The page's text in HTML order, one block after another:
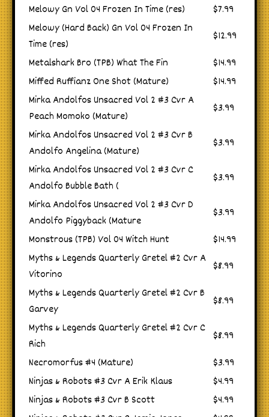
Melowy Gn Vol 04 Frozen In Time (res)
$7.99
Melowy (Hard Back) Gn Vol 04 Frozen In
Time (res)
$12.99
Metalshark Bro (TPB) What The Fin
$14.99
Miffed Ruffianz One Shot (Mature)
$14.99
Mirka Andolfos Unsacred Vol 2 #3 Cvr A
Peach Momoko (Mature)
$3.99
Mirka Andolfos Unsacred Vol 2 #3 Cvr B
Andolfo Angelina (Mature)
$3.99
Mirka Andolfos Unsacred Vol 2 #3 Cvr C
Andolfo Bubble Bath (
$3.99
Mirka Andolfos Unsacred Vol 2 #3 Cvr D
Andolfo Piggyback (Mature
$3.99
Monstrous (TPB) Vol 04 Witch Hunt
$14.99
Myths & Legends Quarterly Gretel #2 Cvr A
Vitorino
$8.99
Myths & Legends Quarterly Gretel #2 Cvr B
Garvey
$8.99
Myths & Legends Quarterly Gretel #2 Cvr C
Rich
$8.99
Necromorfus #4 (Mature)
$3.99
Ninjas & Robots #3 Cvr A Erik Klaus
$4.99
Ninjas & Robots #3 Cvr B Scott
$4.99